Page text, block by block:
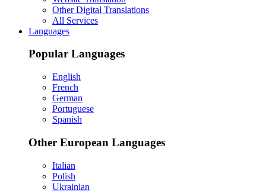
Other Digital Translations
All Services
Languages
Popular Languages
English
French
German
Portuguese
Spanish
Other European Languages
Italian
Polish
Ukrainian